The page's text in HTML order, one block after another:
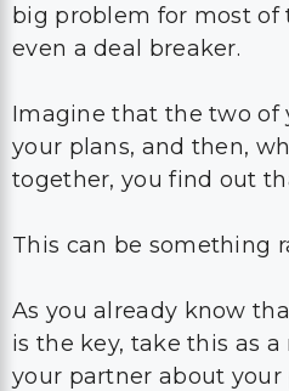
big problem for most of
even a deal breaker.
Imagine that the two of
your plans, and then,
together, you find out
This can be something
As you already know
is the key, take this as
your partner about